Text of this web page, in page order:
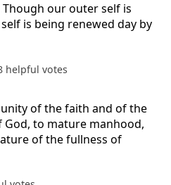
our outer self is
is being renewed day by
helpful votes
of the faith and of the
to mature manhood,
of the fullness of